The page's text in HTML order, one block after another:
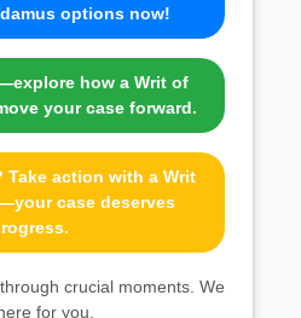
options now!
how a Writ of
your case forward.
Take action with a Writ
case deserves
crucial moments. We
for you.